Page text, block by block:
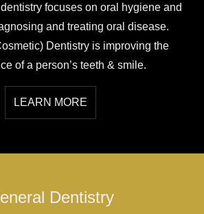
focuses on oral hygiene and
and treating oral disease.
Dentistry is improving the
of a person’s teeth & smile.
LEARN MORE
Dentistry